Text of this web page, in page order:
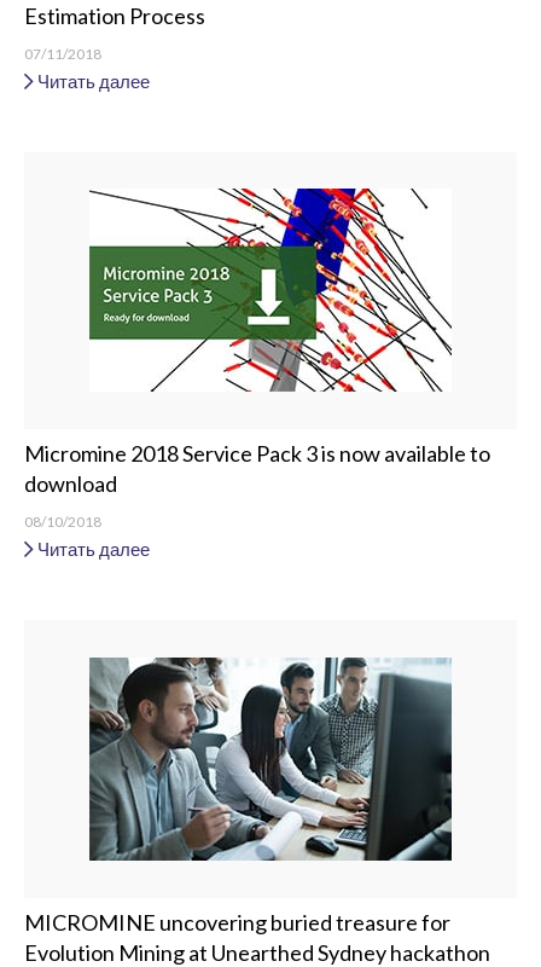
Estimation Process
07/11/2018
Читать далее
Micromine 2018 Service Pack 3 is now available to
download
08/10/2018
Читать далее
MICROMINE uncovering buried treasure for
Evolution Mining at Unearthed Sydney hackathon